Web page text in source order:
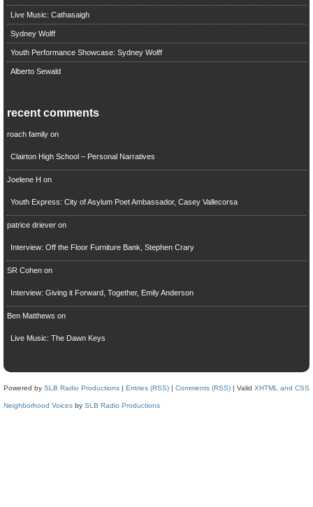
Live Music: Cathasaigh
Sydney Wolff
Youth Performance Showcase: Sydney Wolff
Alberto Sewald
recent comments
roach familyon
Clairton High School – Personal Narratives
Joelene H on
Youth Express: City of Asylum Poet Ambassador, Casey Vallecorsa
patrice drieveron
Interview: Off the Floor Furniture Bank, Stephen Crary
SR Cohenon
Interview: Giving it Forward, Together, Emily Anderson
Ben Matthews on
Live Music: The Dawn Keys
Powered by SLB Radio Productions | Entries (RSS) | Comments (RSS) | Valid XHTML and CSS
Neighborhood Voices by SLB Radio Productions